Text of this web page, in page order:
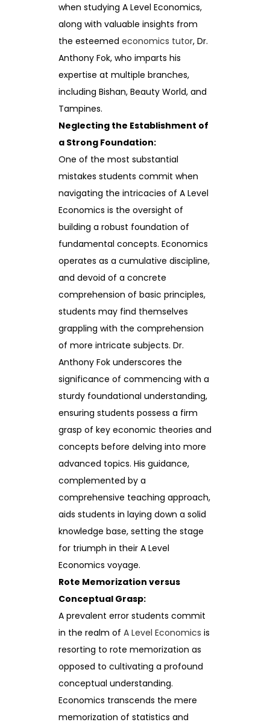
when studying A Level Economics,
along with valuable insights from
the esteemed economics tutor, Dr.
Anthony Fok, who imparts his
expertise at multiple branches,
including Bishan, Beauty World, and
Tampines.
Neglecting the Establishment of
a Strong Foundation:
One of the most substantial
mistakes students commit when
navigating the intricacies of A Level
Economics is the oversight of
building a robust foundation of
fundamental concepts. Economics
operates as a cumulative discipline,
and devoid of a concrete
comprehension of basic principles,
students may find themselves
grappling with the comprehension
of more intricate subjects. Dr.
Anthony Fok underscores the
significance of commencing with a
sturdy foundational understanding,
ensuring students possess a firm
grasp of key economic theories and
concepts before delving into more
advanced topics. His guidance,
complemented by a
comprehensive teaching approach,
aids students in laying down a solid
knowledge base, setting the stage
for triumph in their A Level
Economics voyage.
Rote Memorization versus
Conceptual Grasp:
A prevalent error students commit
in the realm of A Level Economics is
resorting to rote memorization as
opposed to cultivating a profound
conceptual understanding.
Economics transcends the mere
memorization of statistics and